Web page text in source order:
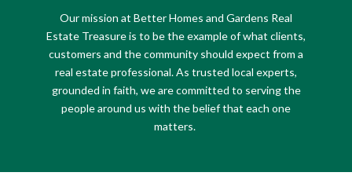
Our mission at Better Homes and Gardens Real
Estate Treasure is to be the example of what clients,
customers and the community should expect from a
real estate professional. As trusted local experts,
grounded in faith, we are committed to serving the
people around us with the belief that each one
matters.